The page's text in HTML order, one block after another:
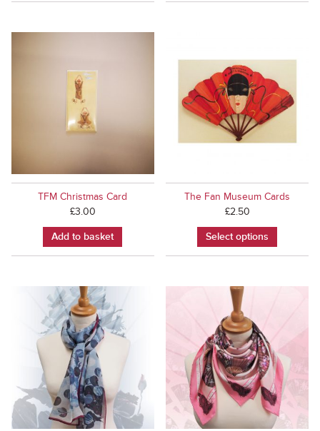
TFM Christmas Card
£3.00
Add to basket
The Fan Museum Cards
£2.50
Select options